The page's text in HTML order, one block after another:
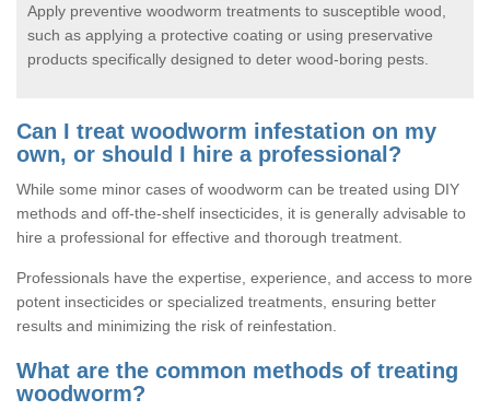
Apply preventive woodworm treatments to susceptible wood,
such as applying a protective coating or using preservative
products specifically designed to deter wood-boring pests.
Can I treat woodworm infestation on my
own, or should I hire a professional?
While some minor cases of woodworm can be treated using DIY
methods and off-the-shelf insecticides, it is generally advisable to
hire a professional for effective and thorough treatment.
Professionals have the expertise, experience, and access to more
potent insecticides or specialized treatments, ensuring better
results and minimizing the risk of reinfestation.
What are the common methods of treating
woodworm?